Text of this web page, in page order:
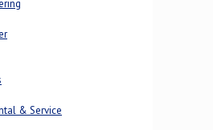
& Service